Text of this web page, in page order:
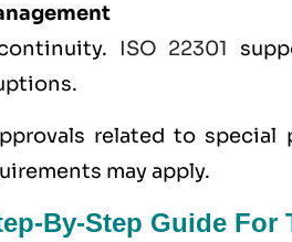
ISO 22301
related to special
may apply.
By-Step Guide For